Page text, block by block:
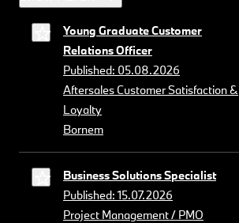
Young Graduate Customer
Relations Officer
Published: 05.08.2026
Aftersales Customer Satisfaction &
Loyalty
Bornem
Business Solutions Specialist
Published: 15.07.2026
Project Management / PMO